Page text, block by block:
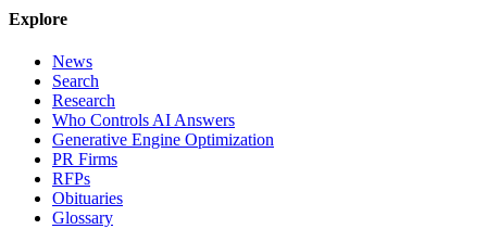
Explore
News
Search
Research
Who Controls AI Answers
Generative Engine Optimization
PR Firms
RFPs
Obituaries
Glossary